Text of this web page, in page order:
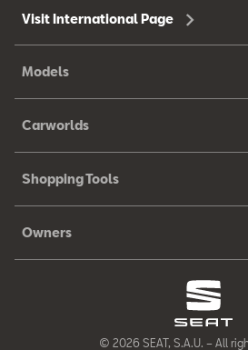
Visit International Page
Models
Carworlds
Shopping Tools
Owners
© 2026 SEAT, S.A.U. – All